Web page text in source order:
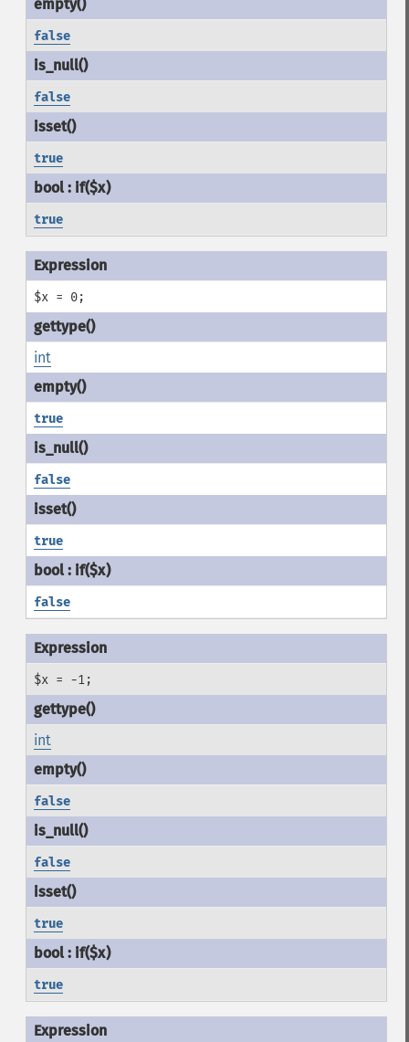
false
false
true
true
$x = 0;
int
true
false
true
false
$x = -1;
int
false
false
true
true